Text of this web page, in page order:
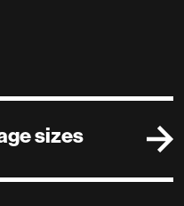
sizes